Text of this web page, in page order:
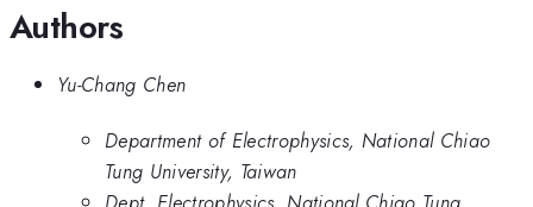
Authors
Yu-Chang Chen
Department of Electrophysics, National Chiao
Tung University, Taiwan